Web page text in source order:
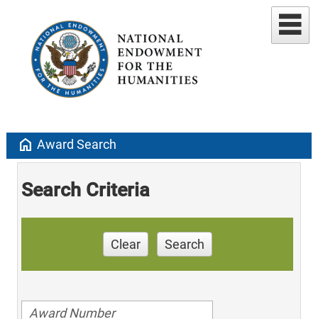
home Award Search
Search Criteria
Clear Search